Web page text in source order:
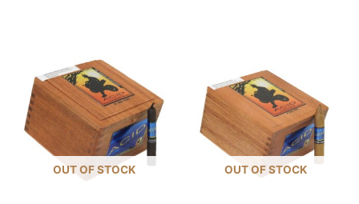
OUT OF STOCK OUT OF STOCK